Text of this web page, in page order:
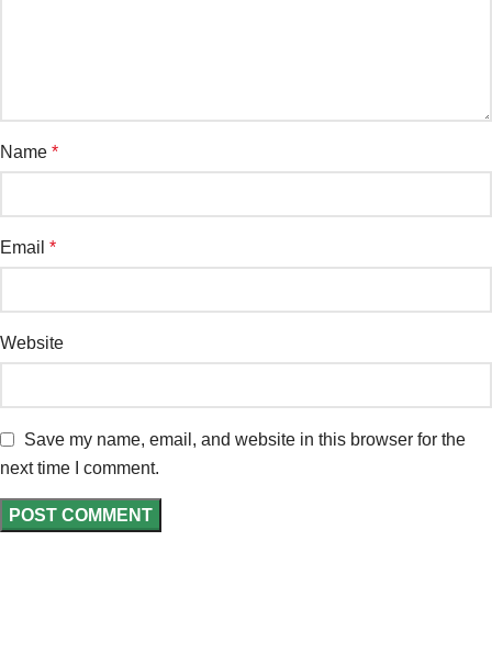
Name *
Email *
Website
Save my name, email, and website in this browser for the
next time I comment.